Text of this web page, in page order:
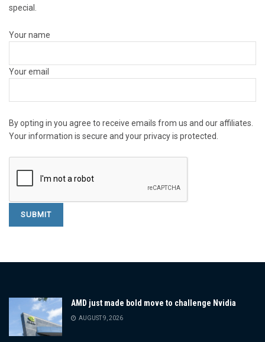
special.
Your name
Your email
By opting in you agree to receive emails from us and our affiliates.
Your information is secure and your privacy is protected.
AMD just made bold move to challenge Nvidia
AUGUST 9, 2026